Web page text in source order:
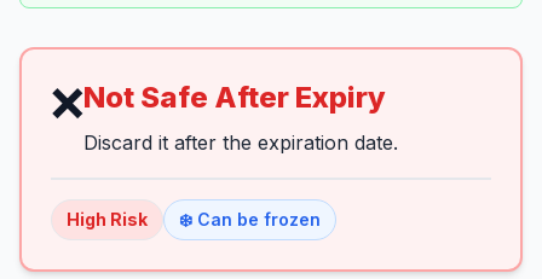
❌Not Safe After Expiry
Discard it after the expiration date.
High Risk ❄️ Can be frozen